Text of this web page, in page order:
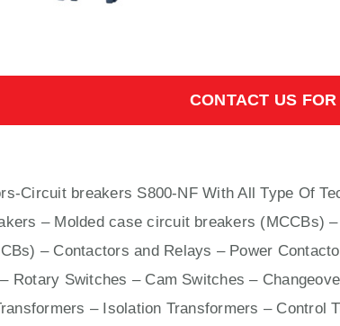
CONTACT US
Circuit breakers S800-NF WithAll Type Of
s – Molded case circuit breakers (MCCBs) –
– Contactors and Relays – Power
Rotary Switches – Cam Switches –
– Isolation Transformers – Control